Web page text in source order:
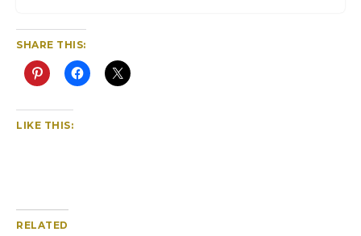
SHARE THIS:
LIKE THIS:
RELATED